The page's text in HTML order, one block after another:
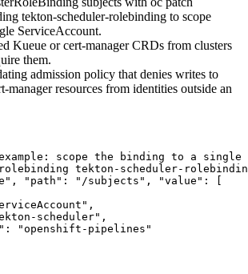
tekton-scheduler-rolebinding to scope
ServiceAccount.
Kueue or cert-manager CRDs from clusters
them.
admission policy that denies writes to
manager resources from identities outside an
scope the binding to a single
tekton-scheduler-
"path": "/subjects", "value": [
scheduler",
"openshift-pipelines"